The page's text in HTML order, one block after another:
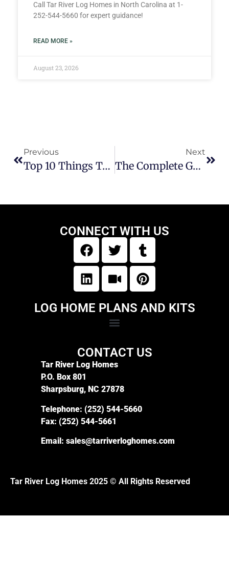
Call Tar River Log Homes in North Carolina at 1-
252-544-5660 for expert guidance!
READ MORE »
August 23, 2026
Previous
Top 10 Things To Ask A Log Home Company Before Purchasing A Log Cabin Kit
Next
The Complete Guide To Comparing Log Cabin Home Kits
CONNECT WITH US
LOG HOME PLANS AND KITS
CONTACT US
Tar River Log Homes
P.O. Box 801
Sharpsburg, NC 27878
Telephone: (252) 544-5660
Fax: (252) 544-5661
Email: sales@tarriverloghomes.com
Tar River Log Homes 2025 © All Rights Reserved